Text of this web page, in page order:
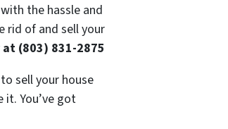
the hassle and
rid of and sell your
(803) 831-2875
sell your house
You’ve got